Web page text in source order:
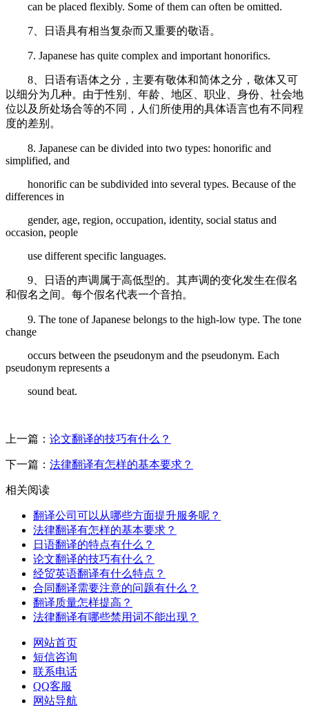
can be placed flexibly. Some of them can often be omitted.
7、日语具有相当复杂而又重要的敬语。
7. Japanese has quite complex and important honorifics.
8、日语有语体之分，主要有敬体和简体之分，敬体又可
以细分为几种。由于性别、年龄、地区、职业、身份、社会地
位以及所处场合等的不同，人们所使用的具体语言也有不同程
度的差别。
8. Japanese can be divided into two types: honorific and
simplified, and
honorific can be subdivided into several types. Because of the
differences in
gender, age, region, occupation, identity, social status and
occasion, people
use different specific languages.
9、日语的声调属于高低型的。其声调的变化发生在假名
和假名之间。每个假名代表一个音拍。
9. The tone of Japanese belongs to the high-low type. The tone
change
occurs between the pseudonym and the pseudonym. Each
pseudonym represents a
sound beat.
上一篇： 论文翻译的技巧有什么？
下一篇： 法律翻译有怎样的基本要求？
相关阅读
翻译公司可以从哪些方面提升服务呢？
法律翻译有怎样的基本要求？
日语翻译的特点有什么？
论文翻译的技巧有什么？
经贸英语翻译有什么特点？
合同翻译需要注意的问题有什么？
翻译质量怎样提高？
法律翻译有哪些禁用词不能出现？
网站首页
短信咨询
联系电话
QQ客服
网站导航